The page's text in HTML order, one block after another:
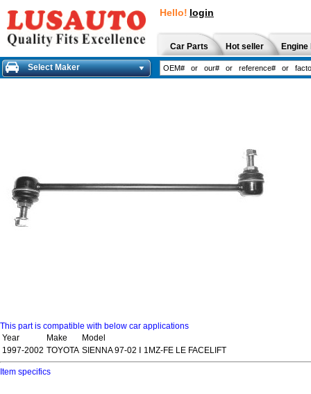
Hello! login
Car Parts Hot seller
Select Maker
This part is compatible with below car applications
Year
Make
Model
1997-2002 TOYOTA SIENNA 97-02 Ⅰ 1MZ-FE LE FACELIFT
Item specifics